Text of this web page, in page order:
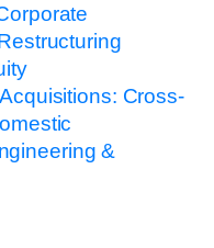
Cross-
&